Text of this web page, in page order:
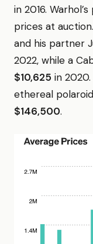
in 2016.
prices at
and his partner
2022, while a
$10,625 in 2020.
ethereal
$146,500.